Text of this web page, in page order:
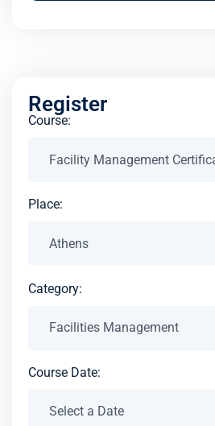
Register
Course:
Place:
Category:
Course Date: